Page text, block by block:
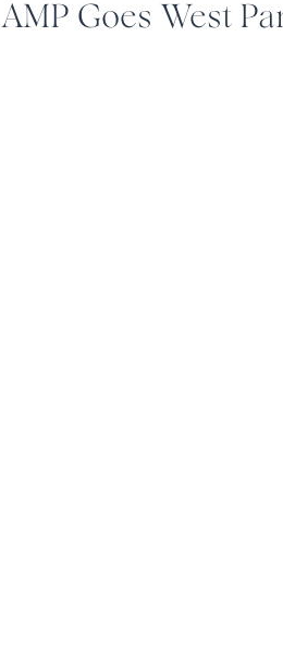
AMP Goes West